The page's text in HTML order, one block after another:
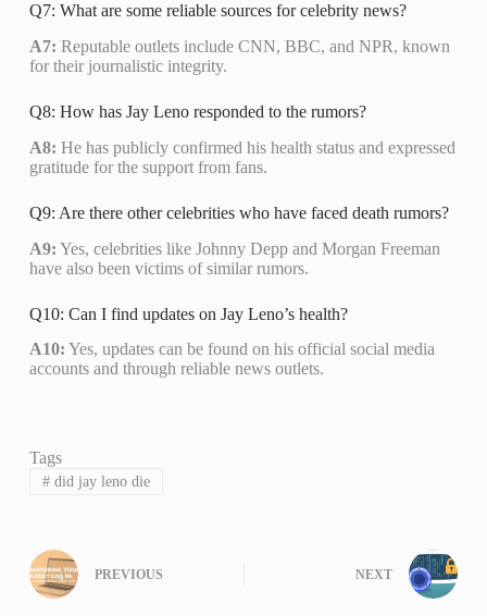
Q7: What are some reliable sources for celebrity news?
A7: Reputable outlets include CNN, BBC, and NPR, known
for their journalistic integrity.
Q8: How has Jay Leno responded to the rumors?
A8: He has publicly confirmed his health status and expressed
gratitude for the support from fans.
Q9: Are there other celebrities who have faced death rumors?
A9: Yes, celebrities like Johnny Depp and Morgan Freeman
have also been victims of similar rumors.
Q10: Can I find updates on Jay Leno’s health?
A10: Yes, updates can be found on his official social media
accounts and through reliable news outlets.
Tags
#did jay leno die
PREVIOUS NEXT